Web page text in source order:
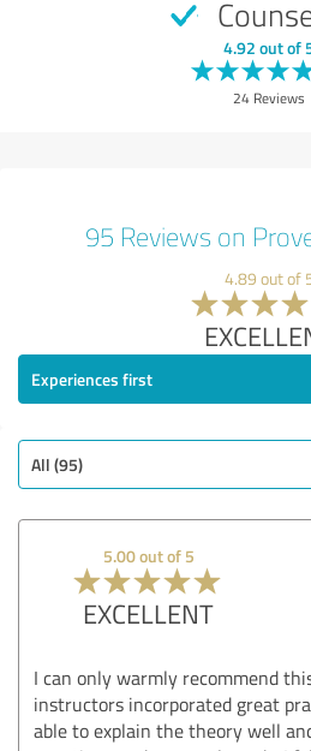
4.92 out of
24 Reviews
95 Reviews on
4.89 out of
Experiences first
All (95)
5.00 out of 5
EXCELLENT
I can only warmly recommend
instructors incorporated great
able to explain the theory well